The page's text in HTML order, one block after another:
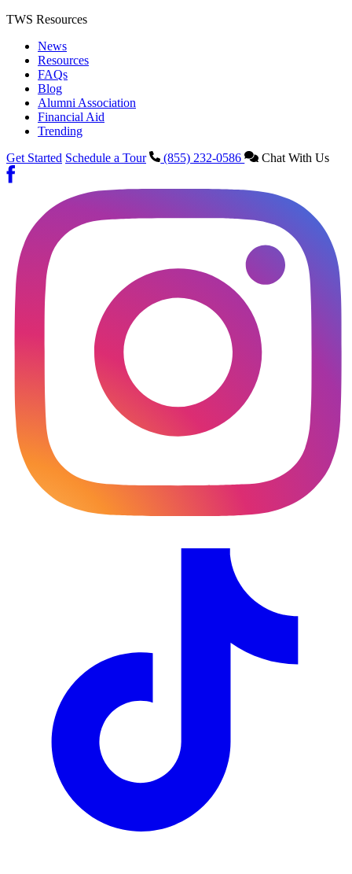
TWS Resources
News
Resources
FAQs
Blog
Alumni Association
Financial Aid
Trending
Get Started Schedule a Tour (855) 232-0586 Chat With Us